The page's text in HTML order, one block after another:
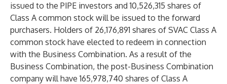
issued to the PIPE investors and 10,526,315 shares of
Class A common stock will be issued to the forward
purchasers. Holders of 26,176,891 shares of SVAC Class A
common stock have elected to redeem in connection
with the Business Combination. As a result of the
Business Combination, the post-Business Combination
company will have 165,978,740 shares of Class A